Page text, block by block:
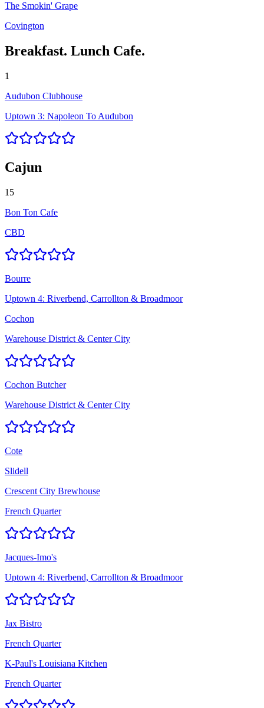
The Smokin' Grape
Covington
Breakfast. Lunch Cafe.
1
Audubon Clubhouse
Uptown 3: Napoleon To Audubon
Cajun
15
Bon Ton Cafe
CBD
Bourre
Uptown 4: Riverbend, Carrollton & Broadmoor
Cochon
Warehouse District & Center City
Cochon Butcher
Warehouse District & Center City
Cote
Slidell
Crescent City Brewhouse
French Quarter
Jacques-Imo's
Uptown 4: Riverbend, Carrollton & Broadmoor
Jax Bistro
French Quarter
K-Paul's Louisiana Kitchen
French Quarter